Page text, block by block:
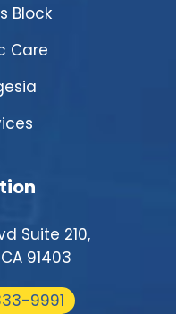
Block
Care
Suite 210,
91403
9991